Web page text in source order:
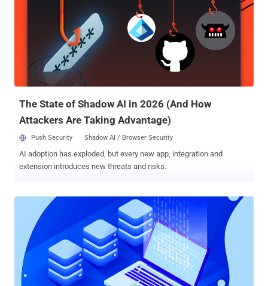
are moving on from Waterfall to Agile — and not everybody is there
yet, let's be real — they are already encountering a new problem.
Development teams and their operations counterparts are still
working in silos, and this is still causing headaches for development
managers and their counterparts across the business. In this
environment, how can small teams working in an Agile way deliver
The State of Shadow AI in 2026 (And How
Attackers Are Taking Advantage)
Push Security Shadow AI / Browser Security
AI adoption has exploded, but every new app, integration and
extension introduces new threats and risks.